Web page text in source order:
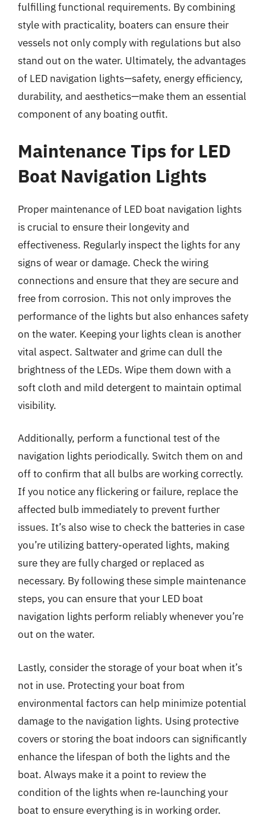
fulfilling functional requirements. By combining
style with practicality, boaters can ensure their
vessels not only comply with regulations but also
stand out on the water. Ultimately, the advantages
of LED navigation lights—safety, energy efficiency,
durability, and aesthetics—make them an essential
component of any boating outfit.
Maintenance Tips for LED
Boat Navigation Lights
Proper maintenance of LED boat navigation lights
is crucial to ensure their longevity and
effectiveness. Regularly inspect the lights for any
signs of wear or damage. Check the wiring
connections and ensure that they are secure and
free from corrosion. This not only improves the
performance of the lights but also enhances safety
on the water. Keeping your lights clean is another
vital aspect. Saltwater and grime can dull the
brightness of the LEDs. Wipe them down with a
soft cloth and mild detergent to maintain optimal
visibility.
Additionally, perform a functional test of the
navigation lights periodically. Switch them on and
off to confirm that all bulbs are working correctly.
If you notice any flickering or failure, replace the
affected bulb immediately to prevent further
issues. It’s also wise to check the batteries in case
you’re utilizing battery-operated lights, making
sure they are fully charged or replaced as
necessary. By following these simple maintenance
steps, you can ensure that your LED boat
navigation lights perform reliably whenever you’re
out on the water.
Lastly, consider the storage of your boat when it’s
not in use. Protecting your boat from
environmental factors can help minimize potential
damage to the navigation lights. Using protective
covers or storing the boat indoors can significantly
enhance the lifespan of both the lights and the
boat. Always make it a point to review the
condition of the lights when re-launching your
boat to ensure everything is in working order.